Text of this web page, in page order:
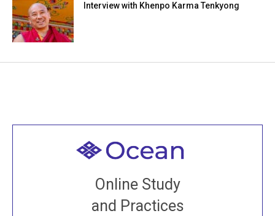
Interview with Khenpo Karma Tenkyong
Online Study
and Practices
Welcome to all
Join recorded and live classes, come to our Open
House, practice with new and old sangha members
around the world...